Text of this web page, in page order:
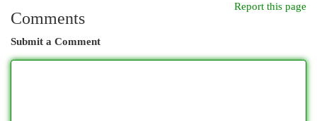
Report this page
Comments
Submit a Comment